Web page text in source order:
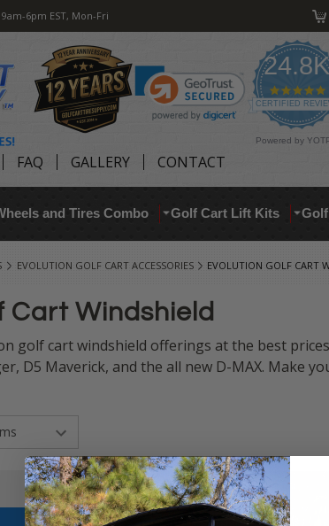
9am-6pm EST, Mon-Fri
24.8K
CERTIFIED
Powered by
FAQ GALLERY CONTACT
and Tires Combo Golf Cart Lift Kits
EVOLUTION GOLF CART ACCESSORIES EVOLUTION GOLF CART
Cart Windshield
golf cart windshield offerings at the best
D5 Maverick, and the all new D-MAX. Make